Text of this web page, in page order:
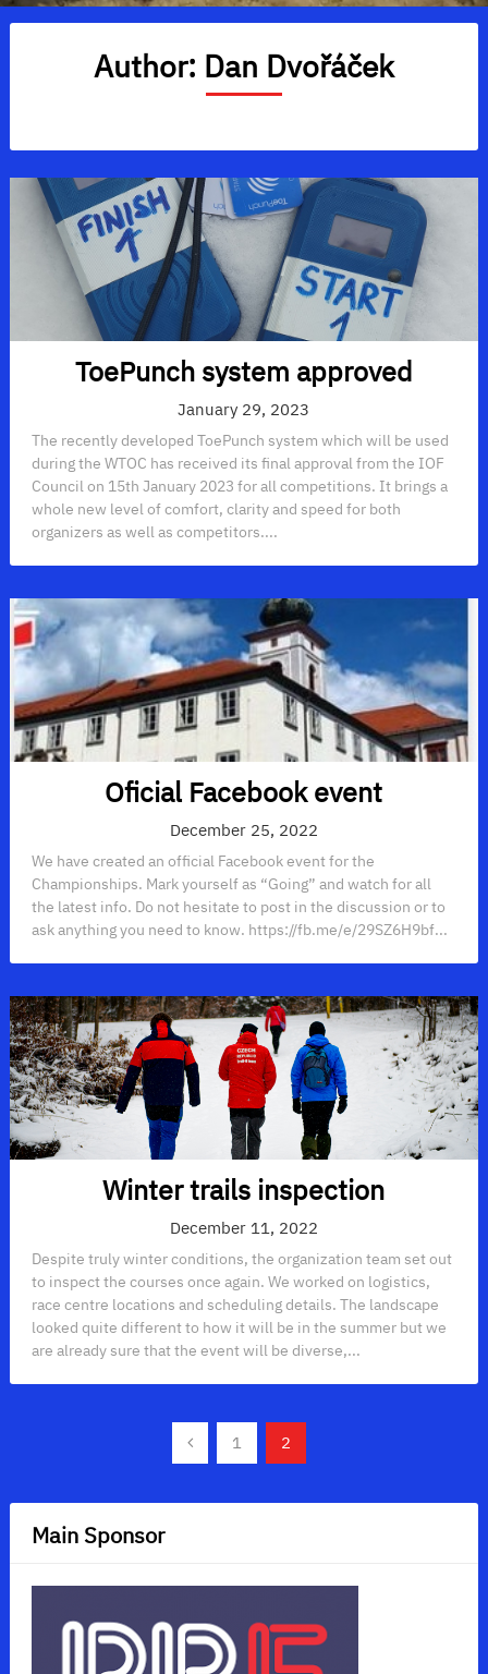
Author: Dan Dvořáček
ToePunch system approved
January 29, 2023
The recently developed ToePunch system which will be used
during the WTOC has received its final approval from the IOF
Council on 15th January 2023 for all competitions. It brings a
whole new level of comfort, clarity and speed for both
organizers as well as competitors....
Oficial Facebook event
December 25, 2022
We have created an official Facebook event for the
Championships. Mark yourself as “Going” and watch for all
the latest info. Do not hesitate to post in the discussion or to
ask anything you need to know. https://fb.me/e/29SZ6H9bf...
Winter trails inspection
December 11, 2022
Despite truly winter conditions, the organization team set out
to inspect the courses once again. We worked on logistics,
race centre locations and scheduling details. The landscape
looked quite different to how it will be in the summer but we
are already sure that the event will be diverse,...
1 2
Main Sponsor